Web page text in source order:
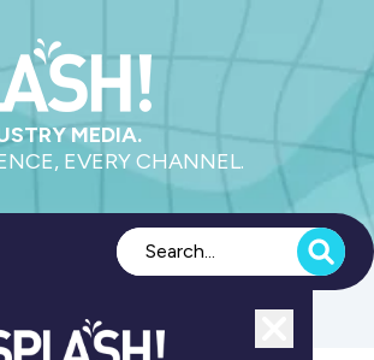
MEDIA.
EVERY CHANNEL.